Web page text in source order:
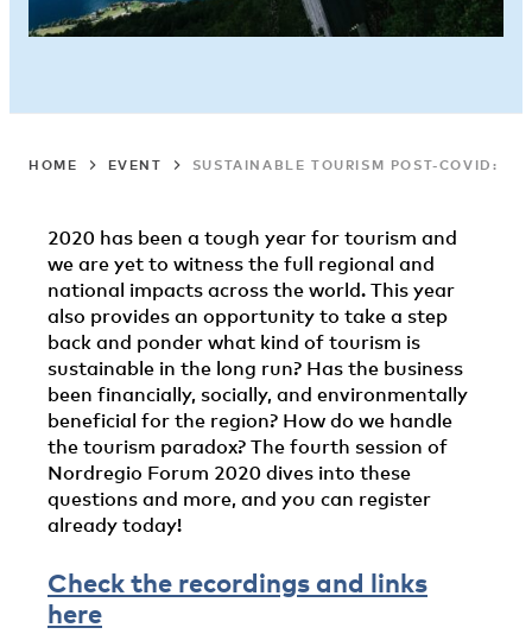
HOME EVENT SUSTAINABLE TOURISM POST-COVID:
2020 has been a tough year for tourism and
we are yet to witness the full regional and
national impacts across the world. This year
also provides an opportunity to take a step
back and ponder what kind of tourism is
sustainable in the long run? Has the business
been financially, socially, and environmentally
beneficial for the region? How do we handle
the tourism paradox? The fourth session of
Nordregio Forum 2020 dives into these
questions and more, and you can register
already today!
Check the recordings and links
here